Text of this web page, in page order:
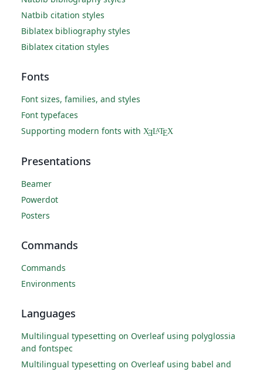
Natbib citation styles
Biblatex bibliography styles
Biblatex citation styles
Fonts
Font sizes, families, and styles
Font typefaces
Supporting modern fonts with XƎLATEX
Presentations
Beamer
Powerdot
Posters
Commands
Commands
Environments
Languages
Multilingual typesetting on Overleaf using polyglossia
and fontspec
Multilingual typesetting on Overleaf using babel and